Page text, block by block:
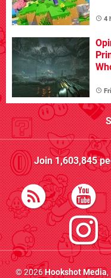
4
Join1,603,845
© 2026Hookshot Media,